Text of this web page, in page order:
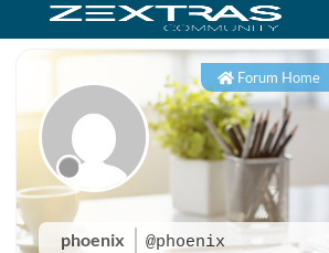
phoenix @phoenix
Forum Home